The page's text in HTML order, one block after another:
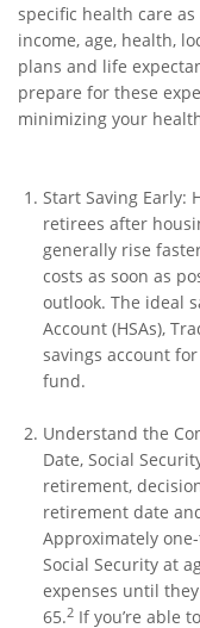
specific health care
income, age, health,
plans and life
prepare for these
minimizing your
Start Saving Early:
retirees after
generally rise
costs as soon as
outlook. The ideal
Account (HSAs),
savings account
fund.
Understand the
Date, Social
retirement,
retirement date
Approximately
Social Security at
expenses until
65.2 If you’re able